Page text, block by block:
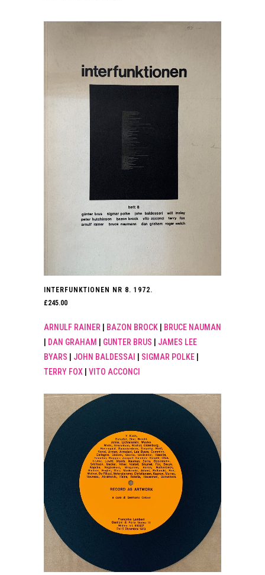
INTERFUNKTIONEN NR 8. 1972.
£245.00
ARNULF RAINER BAZON BROCK
BRUCE NAUMAN
DAN GRAHAM GUNTER BRUS
JAMES LEE
BYARS
JOHN BALDESSAI SIGMAR POLKE
TERRY FOX
VITO ACCONCI